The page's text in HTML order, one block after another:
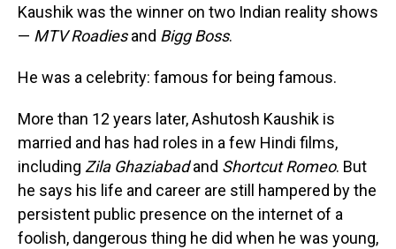
Kaushik was the winner on two Indian reality shows
— MTV Roadiesand Bigg Boss.
He was a celebrity: famous for being famous.
More than 12 years later, Ashutosh Kaushik is
married and has had roles in a few Hindi films,
including Zila Ghaziabadand Shortcut Romeo. But
he says his life and career are still hampered by the
persistent public presence on the internet of a
foolish, dangerous thing he did when he was young,